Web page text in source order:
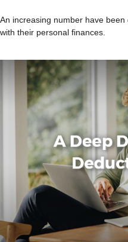
An increasing number have
with their personal finances.